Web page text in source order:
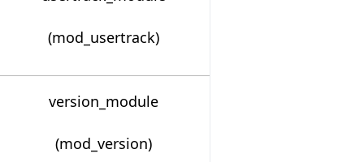
(mod_usertrack)
version_module
(mod_version)